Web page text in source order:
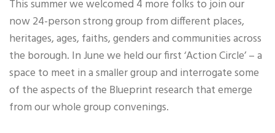
This summer we welcomed 4 more folks to join our
now 24-person strong group from different places,
heritages, ages, faiths, genders and communities across
the borough. In June we held our first ‘Action Circle’ – a
space to meet in a smaller group and interrogate some
of the aspects of the Blueprint research that emerge
from our whole group convenings.